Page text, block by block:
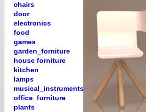
chairs
door
electronics
food
games
garden_forniture
house forniture
kitchen
lamps
musical_instruments
office_furniture
plants